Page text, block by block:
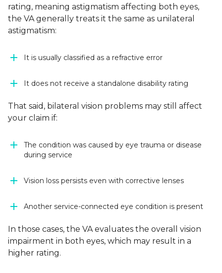
rating, meaning astigmatism affecting both eyes,
the VA generally treats it the same as unilateral
astigmatism:
It is usually classified as a refractive error
It does not receive a standalone disability rating
That said, bilateral vision problems may still affect
your claim if:
The condition was caused by eye trauma or disease
during service
Vision loss persists even with corrective lenses
Another service-connected eye condition is present
In those cases, the VA evaluates the overall vision
impairment in both eyes, which may result in a
higher rating.